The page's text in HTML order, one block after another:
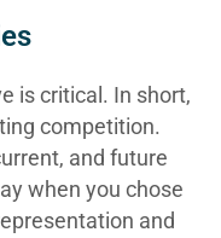
is critical. In short,
competition.
and future
when you chose
and